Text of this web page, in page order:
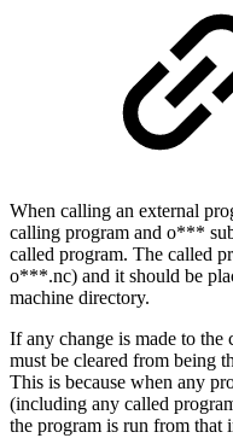
When calling an external
calling program and o***
called program. The called
o***.nc) and it should be
machine directory.
If any change is made to
must be cleared from being
This is because when any
(including any called
the program is run from that